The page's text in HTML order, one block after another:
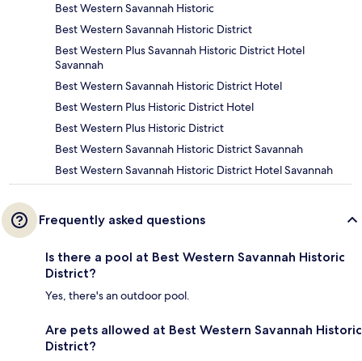
Best Western Savannah Historic
Best Western Savannah Historic District
Best Western Plus Savannah Historic District Hotel
Savannah
Best Western Savannah Historic District Hotel
Best Western Plus Historic District Hotel
Best Western Plus Historic District
Best Western Savannah Historic District Savannah
Best Western Savannah Historic District Hotel Savannah
Frequently asked questions
Is there a pool at Best Western Savannah Historic
District?
Yes, there's an outdoor pool.
Are pets allowed at Best Western Savannah Historic
District?